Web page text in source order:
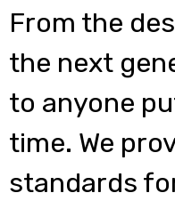
From the
the next
to anyone
time. We
standards